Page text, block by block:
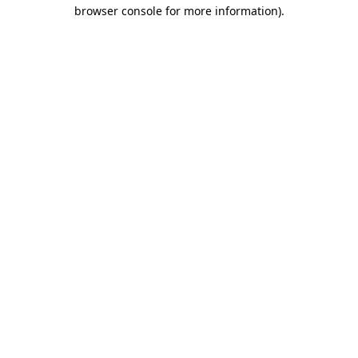
browser console for more information).